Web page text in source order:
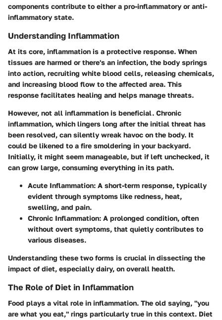
components contribute to either a pro-inflammatory or anti-
inflammatory state.
Understanding Inflammation
At its core, inflammation is a protective response. When
tissues are harmed or there's an infection, the body springs
into action, recruiting white blood cells, releasing chemicals,
and increasing blood flow to the affected area. This
response facilitates healing and helps manage threats.
However, not all inflammation is beneficial. Chronic
inflammation, which lingers long after the initial threat has
been resolved, can silently wreak havoc on the body. It
could be likened to a fire smoldering in your backyard.
Initially, it might seem manageable, but if left unchecked, it
can grow large, consuming everything in its path.
Acute Inflammation: A short-term response, typically
evident through symptoms like redness, heat,
swelling, and pain.
Chronic Inflammation: A prolonged condition, often
without overt symptoms, that quietly contributes to
various diseases.
Understanding these two forms is crucial in dissecting the
impact of diet, especially dairy, on overall health.
The Role of Diet in Inflammation
Food plays a vital role in inflammation. The old saying, "you
are what you eat," rings particularly true in this context. Diet